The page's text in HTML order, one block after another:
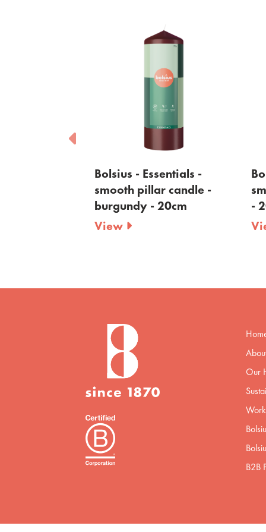
Bolsius - Essentials -
smooth pillar candle -
burgundy - 20cm
View
-
Our
B2B